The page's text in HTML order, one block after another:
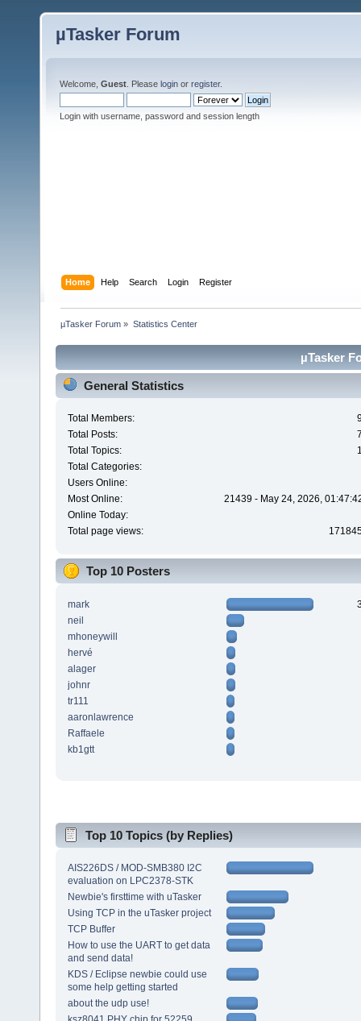
µTasker Forum
Welcome, Guest . Please login or register.
Login with username, password and session length
Home Help Search Login Register
µTasker Forum » Statistics Center
µTasker
General Statistics
Total Members:
Total Posts:
Total Topics:
Total Categories:
Users Online:
Most Online:
21439 - May 24, 2026,
Online Today:
Total page views:
Top 10 Posters
mark
neil
mhoneywill
hervé
alager
johnr
tr111
aaronlawrence
Raffaele
kb1gtt
Top 10 Topics (by Replies)
AIS226DS / MOD-SMB380 I2C
evaluation on LPC2378-STK
Newbie's firsttime with uTasker
Using TCP in the uTasker project
TCP Buffer
How to use the UART to get data
and send data!
KDS / Eclipse newbie could use
some help getting started
about the udp use!